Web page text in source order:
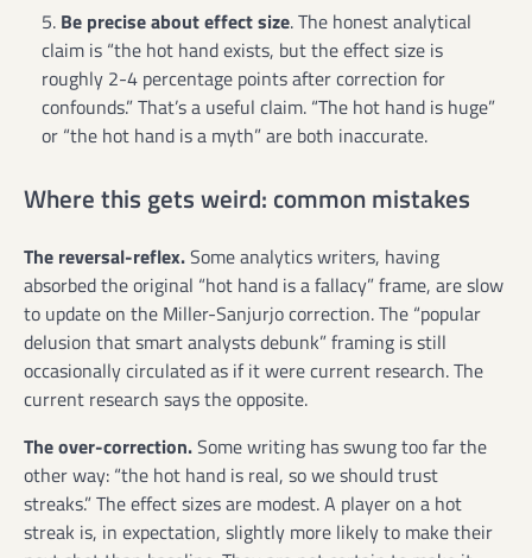
Be precise about effect size. The honest analytical
claim is “the hot hand exists, but the effect size is
roughly 2-4 percentage points after correction for
confounds.” That’s a useful claim. “The hot hand is huge”
or “the hot hand is a myth” are both inaccurate.
Where this gets weird: common mistakes
The reversal-reflex.Some analytics writers, having
absorbed the original “hot hand is a fallacy” frame, are slow
to update on the Miller-Sanjurjo correction. The “popular
delusion that smart analysts debunk” framing is still
occasionally circulated as if it were current research. The
current research says the opposite.
The over-correction.Some writing has swung too far the
other way: “the hot hand is real, so we should trust
streaks.” The effect sizes are modest. A player on a hot
streak is, in expectation, slightly more likely to make their